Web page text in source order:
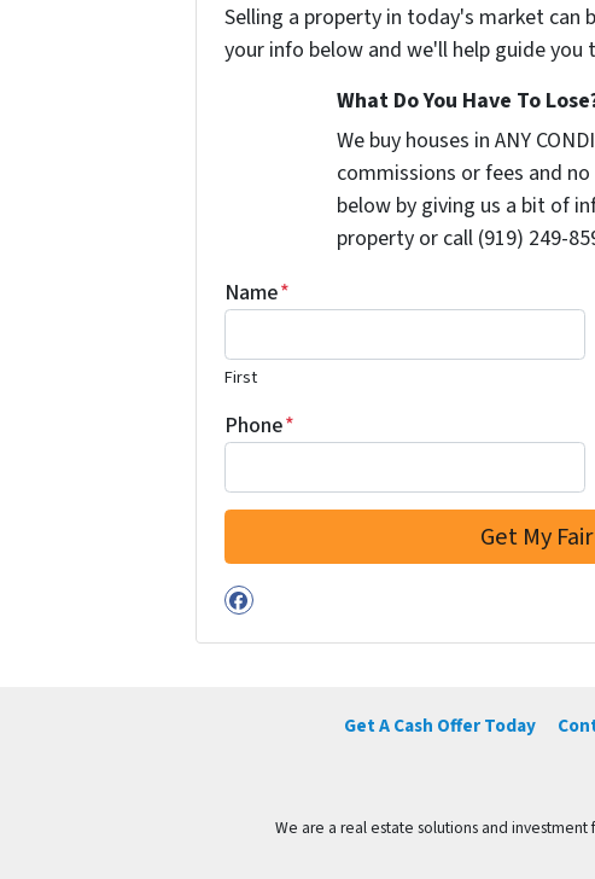
Selling a property in today's market can
your info below and we'll help guide you
What Do You Have To
We buy houses in ANY
commissions or fees and
below by giving us a bit of
property or call (919) 249-
Name*
First
Phone*
Facebook
Get A Cash Offer Today
We are a real estate solutions and